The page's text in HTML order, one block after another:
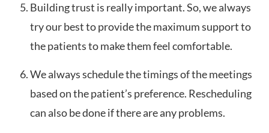
Building trust is really important. So, we always
try our best to provide the maximum support to
the patients to make them feel comfortable.
We always schedule the timings of the meetings
based on the patient’s preference. Rescheduling
can also be done if there are any problems.